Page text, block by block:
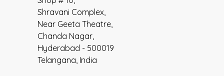
Shravani Complex,
Near Geeta Theatre,
Chanda Nagar,
Hyderabad - 500019
Telangana, India